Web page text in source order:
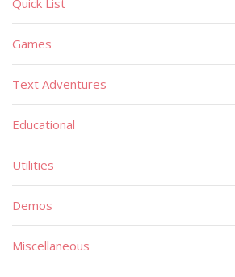
Quick List
Games
Text Adventures
Educational
Utilities
Demos
Miscellaneous